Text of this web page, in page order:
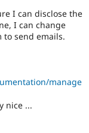
I can disclose the
I can change
to send emails.
manage
nice ...